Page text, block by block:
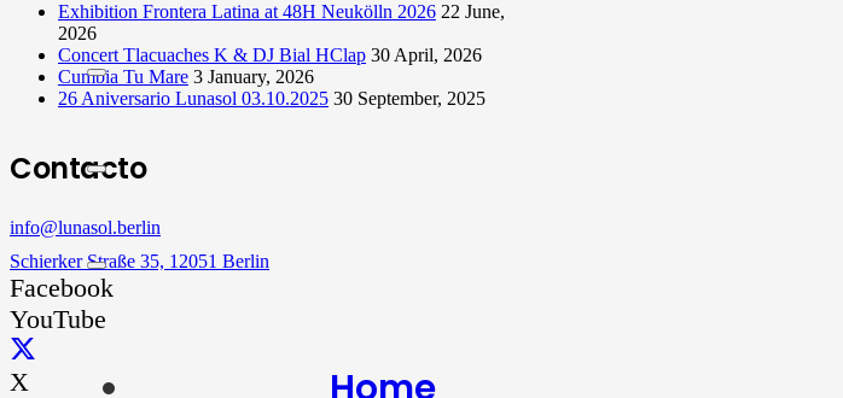
Home
Exhibition Frontera Latina at 48H Neukölln 2026 22 June,
2026
Concert Tlacuaches K & DJ Bial HClap 30 April, 2026
Cumbia Tu Mare 3 January, 2026
26 Aniversario Lunasol 03.10.2025 30 September, 2025
Contacto
info@lunasol.berlin
Schierker Straße 35, 12051 Berlin
Facebook
YouTube
X